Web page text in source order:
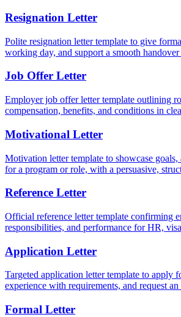
Resignation Letter
Polite resignation letter template to give
working day, and support a smooth
Job Offer Letter
Employer job offer letter template outlining
compensation, benefits, and conditions in
Motivational Letter
Motivation letter template to showcase
for a program or role, with a persuasive,
Reference Letter
Official reference letter template confirming
responsibilities, and performance for HR,
Application Letter
Targeted application letter template to apply
experience with requirements, and request
Formal Letter